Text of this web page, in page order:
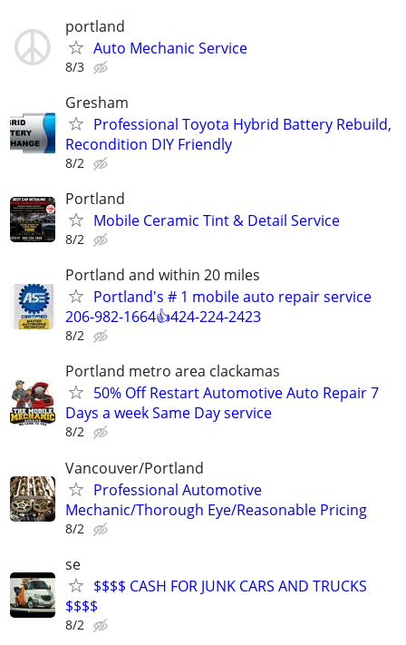
portland
Auto Mechanic Service
8/3
Gresham
Professional Toyota Hybrid Battery Rebuild,
Recondition DIY Friendly
8/2
Portland
Mobile Ceramic Tint & Detail Service
8/2
Portland and within 20 miles
Portland's # 1 mobile auto repair service
206-982-1664👍424-224-2423
8/2
Portland metro area clackamas
50% Off Restart Automotive Auto Repair 7
Days a week Same Day service
8/2
Vancouver/Portland
Professional Automotive
Mechanic/Thorough Eye/Reasonable Pricing
8/2
se
$$$$ CASH FOR JUNK CARS AND TRUCKS
$$$$
8/2